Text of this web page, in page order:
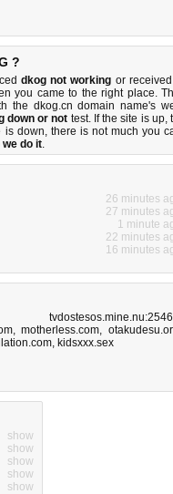
?
dkog not working or
you came to the right place.
the dkog.cn domain name's
down or not test. If the site is up,
is down, there is not much you
we do it.
26 minutes
27 minutes
1 minute
22 minutes
16 minutes
,motherless.com,
, kidsxxx.sex
show
show
show
show
show